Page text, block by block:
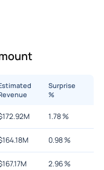
Surprise
%
172.92M 1.78%
164.18M 0.98%
167.17M 2.96%